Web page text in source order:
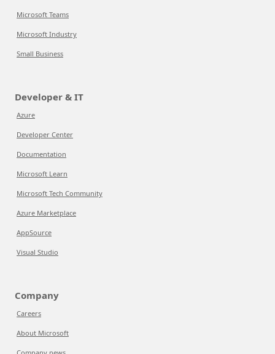
Microsoft Teams
Microsoft Industry
Small Business
Developer & IT
Azure
Developer Center
Documentation
Microsoft Learn
Microsoft Tech Community
Azure Marketplace
AppSource
Visual Studio
Company
Careers
About Microsoft